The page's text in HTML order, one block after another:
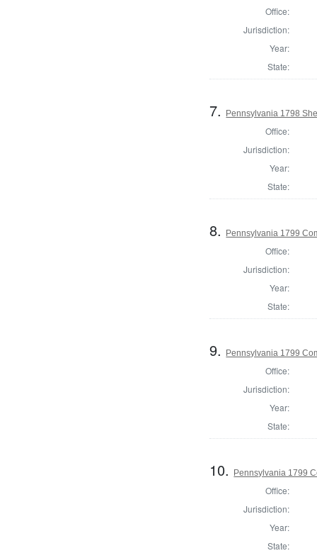
Office:
Jurisdiction:
Year:
State:
7. Pennsylvania 1798
Office:
Jurisdiction:
Year:
State:
8. Pennsylvania 1799
Office:
Jurisdiction:
Year:
State:
9. Pennsylvania 1799
Office:
Jurisdiction:
Year:
State:
10. Pennsylvania 1799
Office:
Jurisdiction:
Year:
State: